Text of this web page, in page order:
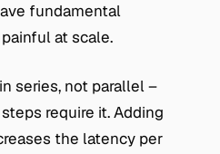
fundamental
at scale.
series, not parallel –
require it. Adding
the latency per